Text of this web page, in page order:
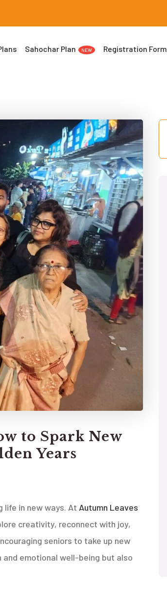
Sahochar Plan NEW Registration Form
to Spark New
Years
life in new ways. At Autumn Leaves
creativity, reconnect with joy,
seniors to take up new
emotional well-being but also